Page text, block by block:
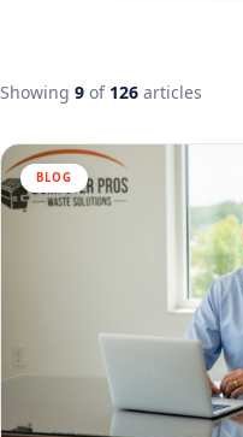
Showing 9 of 126 articles
BLOG